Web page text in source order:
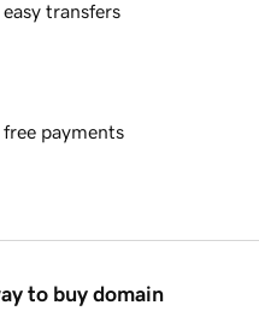
transfers
free payments
to buy domain